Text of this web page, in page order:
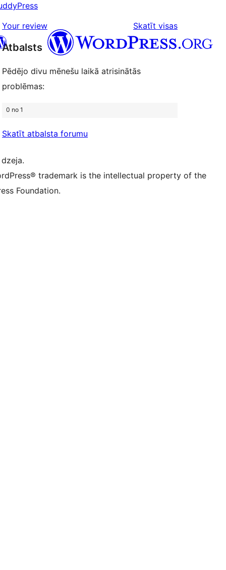
review
1-
star
reviews
Your review Skatīt visasatsauksmes
Atbalsts
Pēdējo divu mēnešu laikā atrisinātās
problēmas:
0 no 1
Skatīt atbalsta forumu
Bluesky kontu
kontu
kontu
kontu
kanālu
Tumblr kontu
trademark is the intellectual property of the
Foundation.